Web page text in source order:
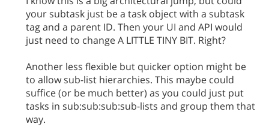
your subtask just be a task object with a subtask
tag and a parent ID. Then your UI and API would
just need to change A LITTLE TINY BIT. Right?
Another less flexible but quicker option might be
to allow sub-list hierarchies. This maybe could
suffice (or be much better) as you could just put
tasks in sub:sub:sub:sub-lists and group them that
way.